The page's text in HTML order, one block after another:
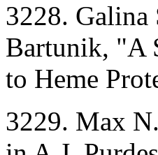
3228. Galina
Bartunik, "A
to Heme
3229. Max